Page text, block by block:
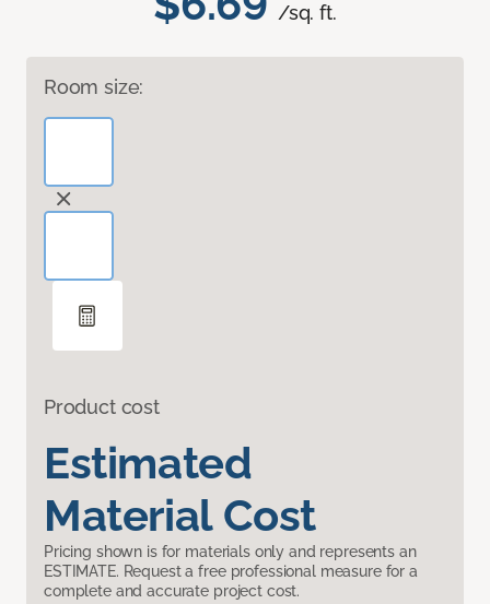
/sq. ft.
Room size:
Product cost
Estimated
Material Cost
Pricing shown is for materials only and represents an
ESTIMATE. Request a free professional measure for a
complete and accurate project cost.